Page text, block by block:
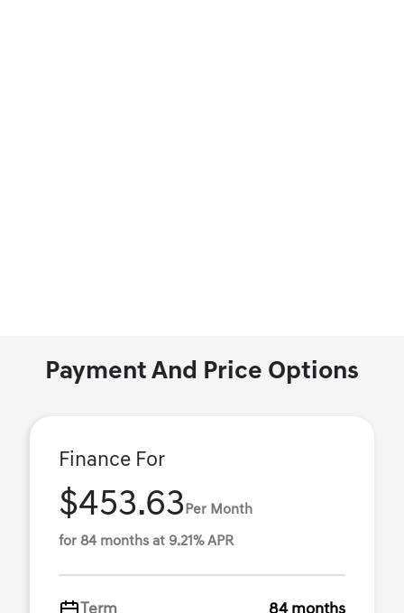
Payment And Price Options
Finance For
$453.63 Per Month
for 84 months at 9.21% APR